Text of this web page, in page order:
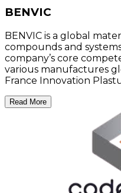
BENVIC
BENVIC is a global
compounds and
company’s core
various manufactures
France Innovation
Read More